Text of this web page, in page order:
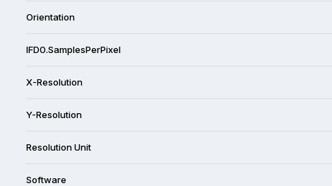
Orientation
IFD0.SamplesPerPixel
X-Resolution
Y-Resolution
Resolution Unit
Software